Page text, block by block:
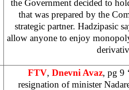
the Government decided to
that was prepared by the
strategic partner. Hadzipasic
allow anyone to enjoy
FTV, Dnevni Avaz, pg 9
resignation of minister